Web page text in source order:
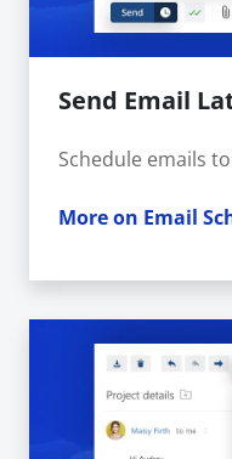
Send Email
Schedule emails
More on Email